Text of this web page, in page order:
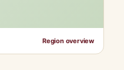
Region overview